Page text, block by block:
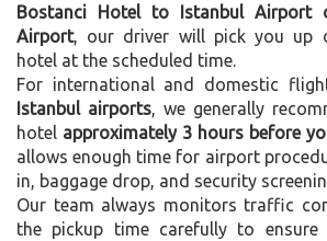
Bostanci Hotel to Istanbul Airport
Airport, our driver will pick you up
hotel at the scheduled time.
For international and domestic
Istanbul airports , we generally
hotel approximately 3 hours before
allows enough time for airport
in, baggage drop, and security
Our team always monitors traffic
the pickup time carefully to